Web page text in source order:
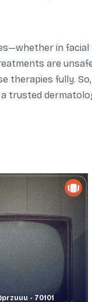
in
are
fully.
trusted
- 70101